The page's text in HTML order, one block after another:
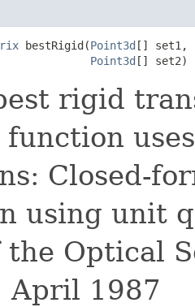
bestRigid(Point3d [] set1,
Point3d [] set2)
rigid
function
Closed-
using unit
the Optical
April 1987